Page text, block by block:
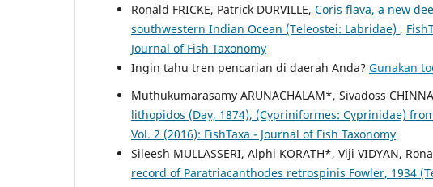
Ronald FRICKE, Patrick DURVILLE, Coris flava, a new
southwestern Indian Ocean (Teleostei: Labridae) ,
Journal of Fish Taxonomy
Ingin tahu tren pencarian di daerah Anda? Gunakan
Muthukumarasamy ARUNACHALAM*, Sivadoss
lithopidos (Day, 1874), (Cypriniformes: Cyprinidae)
Vol. 2 (2016): FishTaxa - Journal of Fish Taxonomy
Sileesh MULLASSERI, Alphi KORATH*, Viji VIDYAN,
record of Paratriacanthodes retrospinis Fowler, 1934